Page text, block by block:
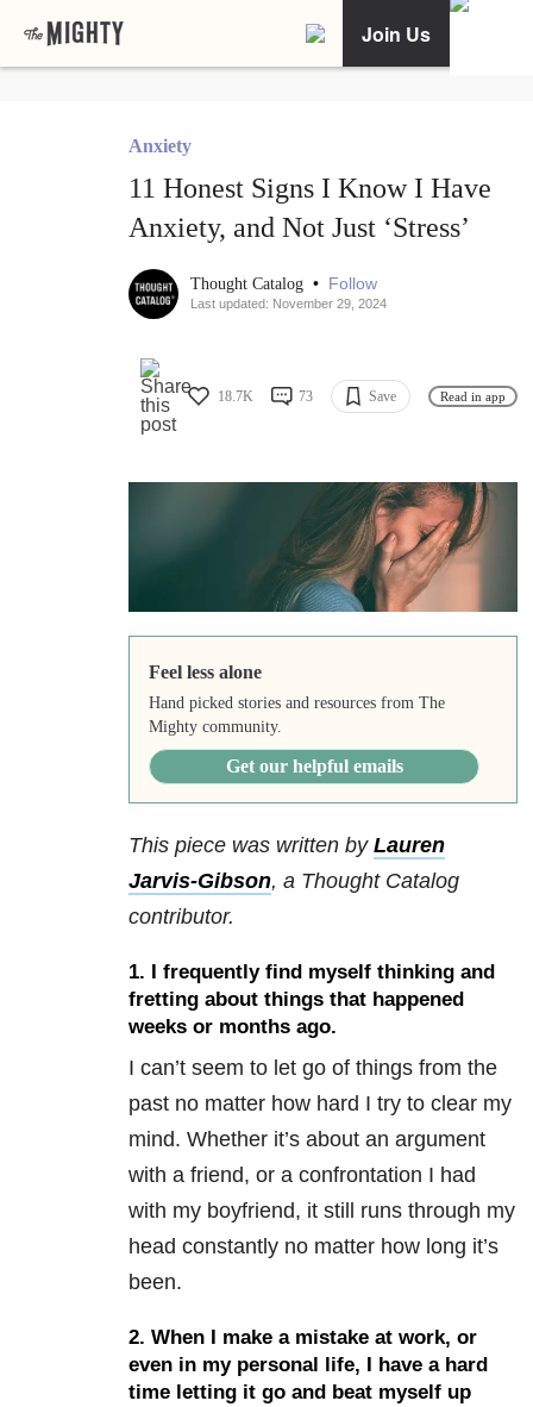
Join Us
Anxiety
11 Honest Signs I Know I Have
Anxiety, and Not Just ‘Stress’
Thought Catalog • Follow
Last updated: November 29, 2024
18.7K 73 Save Read in app
Feel less alone
Hand picked stories and resources from The
Mighty community.
Get our helpful emails
This piece was written by Lauren
Jarvis-Gibson, a Thought Catalog
contributor.
1. I frequently find myself thinking and
fretting about things that happened
weeks or months ago.
I can’t seem to let go of things from the
past no matter how hard I try to clear my
mind. Whether it’s about an argument
with a friend, or a confrontation I had
with my boyfriend, it still runs through my
head constantly no matter how long it’s
been.
2. When I make a mistake at work, or
even in my personal life, I have a hard
time letting it go and beat myself up